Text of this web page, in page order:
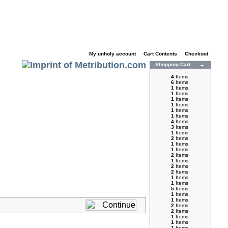
My unholy account Cart Contents
Checkout
Shopping Cart
4 Items
6 Items
1 Items
1 Items
1 Items
1 Items
1 Items
1 Items
4 Items
3 Items
1 Items
2 Items
1 Items
1 Items
2 Items
1 Items
2 Items
2 Items
1 Items
1 Items
5 Items
1 Items
1 Items
2 Items
2 Items
1 Items
1 Items